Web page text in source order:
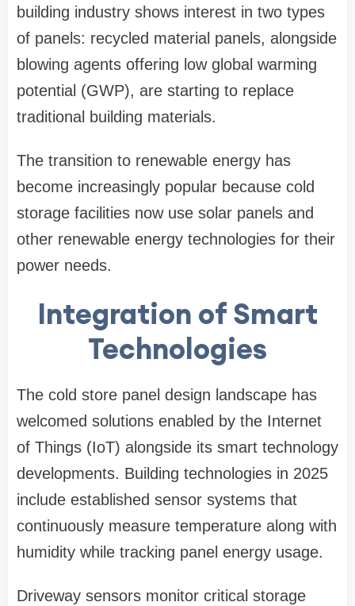
building industry shows interest in two types
of panels: recycled material panels, alongside
blowing agents offering low global warming
potential (GWP), are starting to replace
traditional building materials.
The transition to renewable energy has
become increasingly popular because cold
storage facilities now use solar panels and
other renewable energy technologies for their
power needs.
Integration of Smart
Technologies
The cold store panel design landscape has
welcomed solutions enabled by the Internet
of Things (IoT) alongside its smart technology
developments. Building technologies in 2025
include established sensor systems that
continuously measure temperature along with
humidity while tracking panel energy usage.
Driveway sensors monitor critical storage